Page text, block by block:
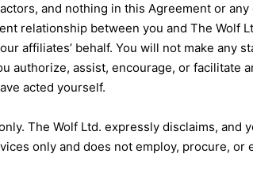
and nothing in this Agreement or
relationship between you and The Wolf
affiliates’ behalf. You will not make any
authorize, assist, encourage, or facilitate
acted yourself.
The Wolf Ltd. expressly disclaims, and
only and does not employ, procure,